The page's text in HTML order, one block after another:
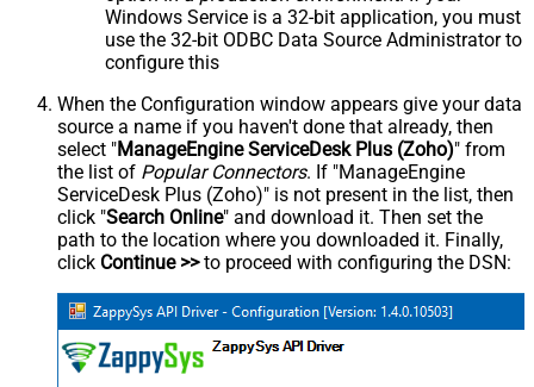
Windows Service is a 32-bit application, you must
use the 32-bit ODBC Data Source Administrator to
configure this
When the Configuration window appears give your data
source a name if you haven't done that already, then
select "ManageEngine ServiceDesk Plus (Zoho)" from
the list of Popular Connectors. If "ManageEngine
ServiceDesk Plus (Zoho)" is not present in the list, then
click "Search Online" and download it. Then set the
path to the location where you downloaded it. Finally,
click Continue >>to proceed with configuring the DSN: